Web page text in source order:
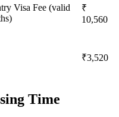
Visa Fee (valid
₹
10,560
₹3,520
Time